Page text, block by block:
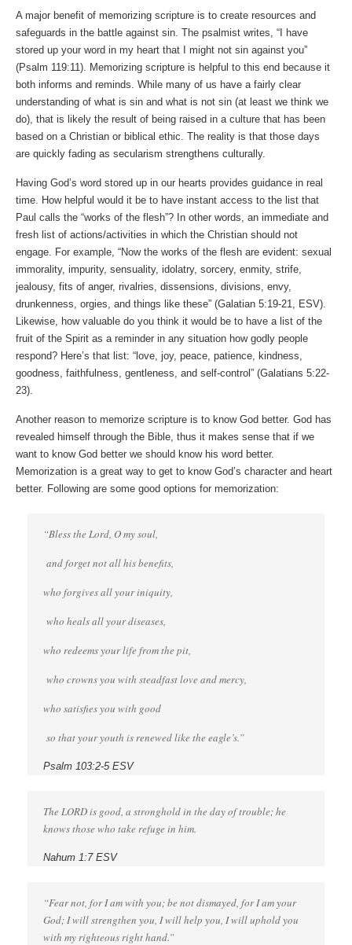
A major benefit of memorizing scripture is to create resources and
safeguards in the battle against sin. The psalmist writes, “I have
stored up your word in my heart that I might not sin against you”
(Psalm 119:11). Memorizing scripture is helpful to this end because it
both informs and reminds. While many of us have a fairly clear
understanding of what is sin and what is not sin (at least we think we
do), that is likely the result of being raised in a culture that has been
based on a Christian or biblical ethic. The reality is that those days
are quickly fading as secularism strengthens culturally.
Having God’s word stored up in our hearts provides guidance in real
time. How helpful would it be to have instant access to the list that
Paul calls the “works of the flesh”? In other words, an immediate and
fresh list of actions/activities in which the Christian should not
engage. For example, “Now the works of the flesh are evident: sexual
immorality, impurity, sensuality, idolatry, sorcery, enmity, strife,
jealousy, fits of anger, rivalries, dissensions, divisions, envy,
drunkenness, orgies, and things like these” (Galatian 5:19-21, ESV).
Likewise, how valuable do you think it would be to have a list of the
fruit of the Spirit as a reminder in any situation how godly people
respond? Here’s that list: “love, joy, peace, patience, kindness,
goodness, faithfulness, gentleness, and self-control” (Galatians 5:22-
23).
Another reason to memorize scripture is to know God better. God has
revealed himself through the Bible, thus it makes sense that if we
want to know God better we should know his word better.
Memorization is a great way to get to know God’s character and heart
better. Following are some good options for memorization:
“Bless the Lord, O my soul,
and forget not all his benefits,
who forgives all your iniquity,
who heals all your diseases,
who redeems your life from the pit,
who crowns you with steadfast love and mercy,
who satisfies you with good
so that your youth is renewed like the eagle’s.”
Psalm 103:2-5 ESV
The LORD is good, a stronghold in the day of trouble; he
knows those who take refuge in him.
Nahum 1:7 ESV
“Fear not, for I am with you; be not dismayed, for I am your
God; I will strengthen you, I will help you, I will uphold you
with my righteous right hand.”